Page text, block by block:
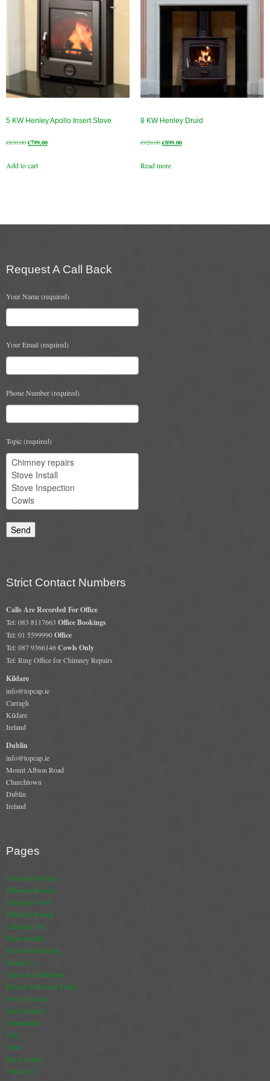
5 KW Henley Apollo Insert Stove
€830.00Original
was:
€799.00Current
Add to cart
8 KW Henley Druid
€920.00Original
was:
€899.00Current
Read more
Request A Call Back
Your Name (required)
Your Email (required)
Phone Number (required)
Topic (required)
Strict Contact Numbers
Calls Are Recorded For Office
Tel: 083 8117663 Office Bookings
Tel: 01 5599990Office
Tel: 087 9366146Cowls Only
Tel: Ring Office for Chimney Repairs
Kildare
info@topcap.ie
Carragh
Kildare
Ireland
Dublin
info@topcap.ie
Mount Albion Road
Churchtown
Dublin
Ireland
Pages
Chimney Services
Chimney Repairs
Chimney Cowls
Chimney Sweep
Chimney Fire
Stove Installs
Flexi Flue Relining
Contact Us
Terms & Conditions
Refund & Returns Policy
Stove Services
Stove Gallery
Commercial
CO2
Store
My Account
Contact Us